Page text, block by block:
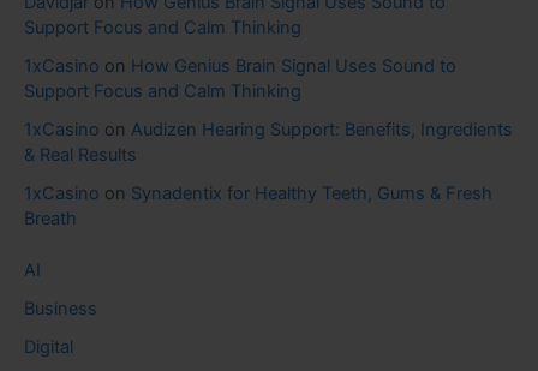
Support Focus and Calm Thinking
1xCasino on How Genius Brain Signal Uses Sound to
Support Focus and Calm Thinking
1xCasino on Audizen Hearing Support: Benefits, Ingredients
& Real Results
1xCasino on Synadentix for Healthy Teeth, Gums & Fresh
Breath
AI
Business
Digital